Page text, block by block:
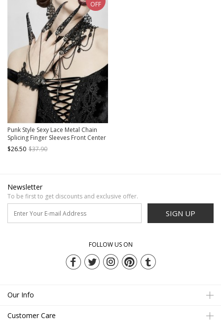
Punk Style Sexy Lace Metal Chain
Splicing Finger Sleeves Front Center
Diamond Decoration Ladies
Adjustable Finger Chain
$26.50 $37.90
OFF
Newsletter
To be first to get discounts and exclusive offer.
SIGN UP
FOLLOW US ON
Our Info
Customer Care